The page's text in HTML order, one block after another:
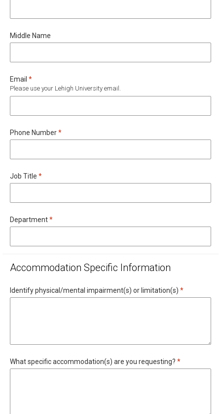
Middle Name
Email Required
*
Please use your Lehigh University email.
Phone NumberRequired
*
Job Title Required
*
DepartmentRequired
*
Accommodation Specific Information
Identify physical/mental impairment(s) or limitation(s) Required
*
What specific accommodation(s) are you requesting? Required
*